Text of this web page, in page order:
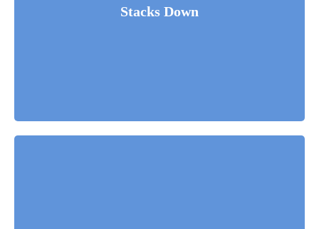
Stacks Down
Fusce luctus odio ac nibh luctus, in porttitor theo lacus